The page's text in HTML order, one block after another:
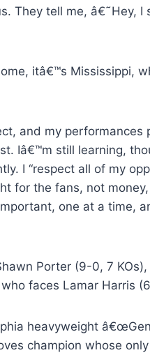
They tell me, â€˜Hey, I
itâ€™s Mississippi,
and my performances
Iâ€™m still learning,
I “respect all of my
for the fans, not
one at a time,
Porter (9-0, 7
faces Lamar Harris
heavyweight
champion whose